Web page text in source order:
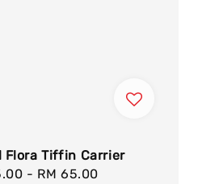
Flora Tiffin Carrier
- RM 65.00